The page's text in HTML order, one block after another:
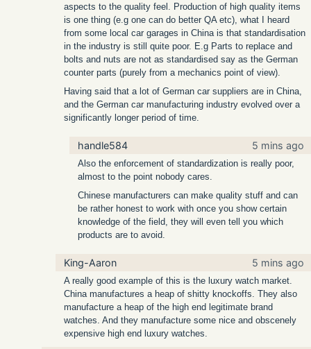
aspects to the quality feel. Production of high quality items
is one thing (e.g one can do better QA etc), what I heard
from some local car garages in China is that standardisation
in the industry is still quite poor. E.g Parts to replace and
bolts and nuts are not as standardised say as the German
counter parts (purely from a mechanics point of view).
Having said that a lot of German car suppliers are in China,
and the German car manufacturing industry evolved over a
significantly longer period of time.
handle584 5 mins ago
Also the enforcement of standardization is really poor,
almost to the point nobody cares.
Chinese manufacturers can make quality stuff and can
be rather honest to work with once you show certain
knowledge of the field, they will even tell you which
products are to avoid.
King-Aaron 5 mins ago
A really good example of this is the luxury watch market.
China manufactures a heap of shitty knockoffs. They also
manufacture a heap of the high end legitimate brand
watches. And they manufacture some nice and obscenely
expensive high end luxury watches.